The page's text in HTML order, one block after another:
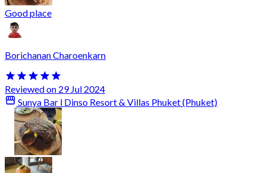
Good place
Borichanan Charoenkarn
Reviewed on 29 Jul 2024
Sunya Bar l Dinso Resort & Villas Phuket (Phuket)